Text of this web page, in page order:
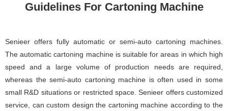
Guidelines For Cartoning Machine
Senieer offers fully automatic or semi-auto cartoning machines.
The automatic cartoning machine is suitable for areas in which high
speed and a large volume of production needs are required,
whereas the semi-auto cartoning machine is often used in some
small R&D situations or restricted space. Senieer offers customized
service, can custom design the cartoning machine according to the